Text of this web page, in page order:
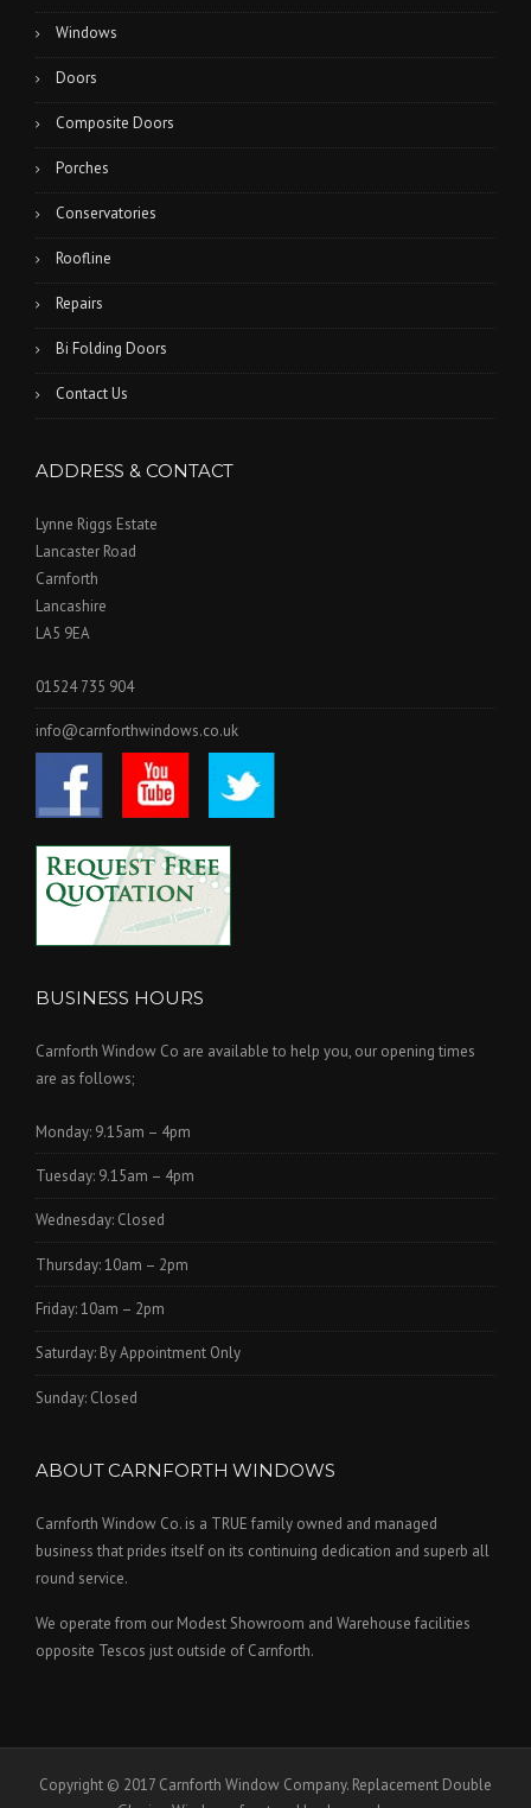
Windows
Doors
Composite Doors
Porches
Conservatories
Roofline
Repairs
Bi Folding Doors
Contact Us
ADDRESS & CONTACT
Lynne Riggs Estate
Lancaster Road
Carnforth
Lancashire
LA5 9EA
01524 735 904
info@carnforthwindows.co.uk
BUSINESS HOURS
Carnforth Window Co are available to help you, our opening times
are as follows;
Monday: 9.15am – 4pm
Tuesday: 9.15am – 4pm
Wednesday: Closed
Thursday: 10am – 2pm
Friday: 10am – 2pm
Saturday: By Appointment Only
Sunday: Closed
ABOUT CARNFORTH WINDOWS
Carnforth Window Co. is a TRUE family owned and managed
business that prides itself on its continuing dedication and superb all
round service.
We operate from our Modest Showroom and Warehouse facilities
opposite Tescos just outside of Carnforth.
Copyright © 2017 Carnforth Window Company. Replacement Double